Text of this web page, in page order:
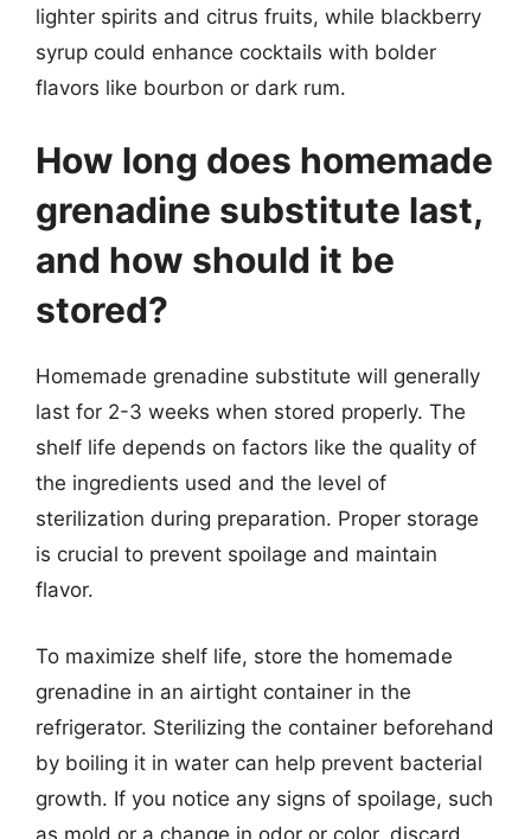
lighter spirits and citrus fruits, while blackberry
syrup could enhance cocktails with bolder
flavors like bourbon or dark rum.
How long does homemade
grenadine substitute last,
and how should it be
stored?
Homemade grenadine substitute will generally
last for 2-3 weeks when stored properly. The
shelf life depends on factors like the quality of
the ingredients used and the level of
sterilization during preparation. Proper storage
is crucial to prevent spoilage and maintain
flavor.
To maximize shelf life, store the homemade
grenadine in an airtight container in the
refrigerator. Sterilizing the container beforehand
by boiling it in water can help prevent bacterial
growth. If you notice any signs of spoilage, such
as mold or a change in odor or color, discard